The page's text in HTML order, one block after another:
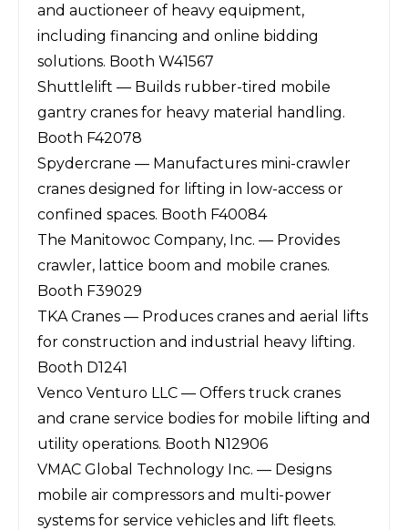
and auctioneer of heavy equipment,
including financing and online bidding
solutions. Booth W41567
Shuttlelift — Builds rubber-tired mobile
gantry cranes for heavy material handling.
Booth F42078
Spydercrane — Manufactures mini-crawler
cranes designed for lifting in low-access or
confined spaces. Booth F40084
The Manitowoc Company, Inc. — Provides
crawler, lattice boom and mobile cranes.
Booth F39029
TKA Cranes — Produces cranes and aerial lifts
for construction and industrial heavy lifting.
Booth D1241
Venco Venturo LLC — Offers truck cranes
and crane service bodies for mobile lifting and
utility operations. Booth N12906
VMAC Global Technology Inc. — Designs
mobile air compressors and multi-power
systems for service vehicles and lift fleets.